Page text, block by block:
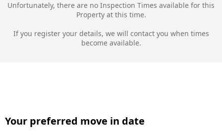
Unfortunately, there are no Inspection Times available for this
Property at this time.
If you register your details, we will contact you when times
become available.
Your preferred move in date